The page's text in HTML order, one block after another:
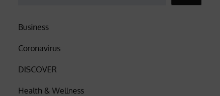
Business
Coronavirus
DISCOVER
Health & Wellness